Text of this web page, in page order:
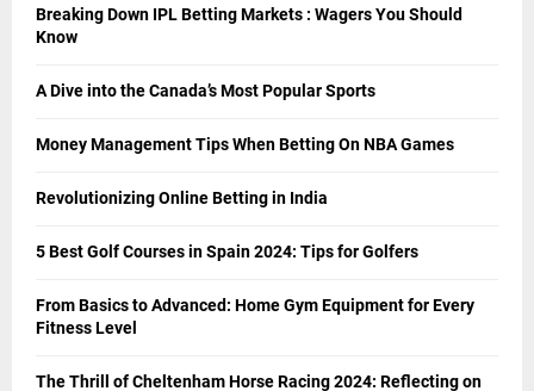
Breaking Down IPL Betting Markets : Wagers You Should
Know
A Dive into the Canada’s Most Popular Sports
Money Management Tips When Betting On NBA Games
Revolutionizing Online Betting in India
5 Best Golf Courses in Spain 2024: Tips for Golfers
From Basics to Advanced: Home Gym Equipment for Every
Fitness Level
The Thrill of Cheltenham Horse Racing 2024: Reflecting on